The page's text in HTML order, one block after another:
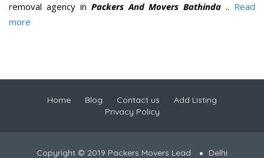
removal agency in Packers And Movers Bathinda .. Read
more
Home Blog Contact us
Add Listing
Privacy Policy
Copyright © 2019 Packers Movers Lead
Delhi